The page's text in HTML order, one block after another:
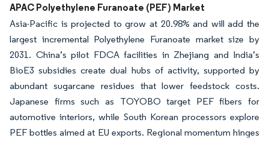
APAC Polyethylene Furanoate (PEF) Market
Asia-Pacific is projected to grow at 20.98% and will add the
largest incremental Polyethylene Furanoate market size by
2031. China’s pilot FDCA facilities in Zhejiang and India’s
BioE3 subsidies create dual hubs of activity, supported by
abundant sugarcane residues that lower feedstock costs.
Japanese firms such as TOYOBO target PEF fibers for
automotive interiors, while South Korean processors explore
PEF bottles aimed at EU exports. Regional momentum hinges